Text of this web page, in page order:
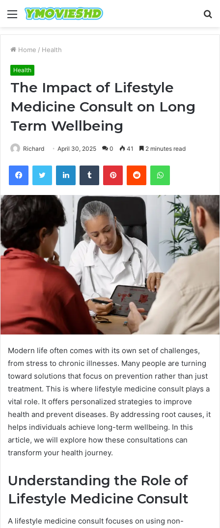
Menu
Home / Health
Health
The Impact of Lifestyle
Medicine Consult on Long
Term Wellbeing
Richard April 30, 2025 0 41 2 minutes read
FacebookTwitter LinkedInTumblr PinterestReddit WhatsApp
Modern life often comes with its own set of challenges,
from stress to chronic illnesses. Many people are turning
toward solutions that focus on prevention rather than just
treatment. This is where lifestyle medicine consult plays a
vital role. It offers personalized strategies to improve
health and prevent diseases. By addressing root causes, it
helps individuals achieve long-term wellbeing. In this
article, we will explore how these consultations can
transform your health journey.
Understanding the Role of
Lifestyle Medicine Consult
A lifestyle medicine consult focuses on using non-